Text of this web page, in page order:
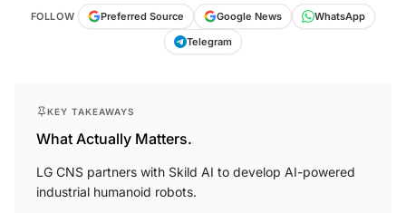
FOLLOW Preferred Source Google News
WhatsApp
Telegram
KEY TAKEAWAYS
What Actually Matters.
LG CNS partners with Skild AI to develop AI-powered
industrial humanoid robots.